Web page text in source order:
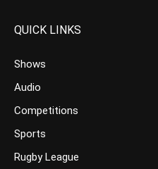
QUICK LINKS
Shows
Audio
Competitions
Sports
Rugby League